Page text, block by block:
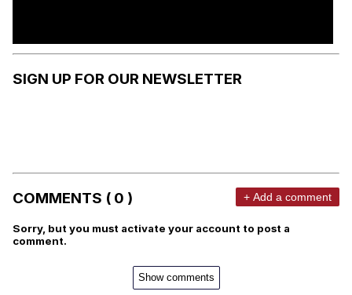
SIGN UP FOR OUR NEWSLETTER
COMMENTS ( 0 ) + Add a comment
Sorry, but you must activate your account to post a
comment.
Show comments